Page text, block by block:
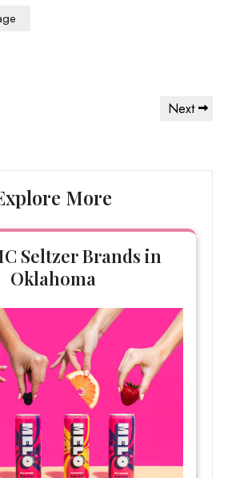
Next
Next
More
Seltzer Brands in
Oklahoma